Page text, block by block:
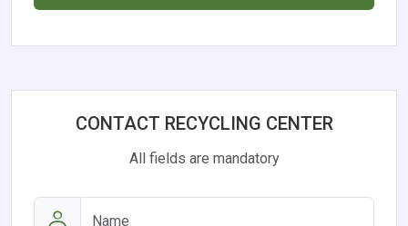
CONTACT RECYCLING CENTER
All fields are mandatory